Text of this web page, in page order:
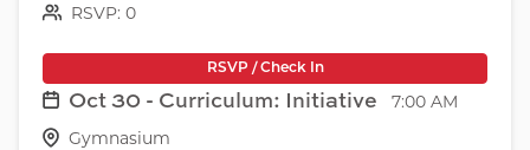
RSVP: 0
RSVP / Check In
Oct 30 - Curriculum: Initiative
7:00 AM
Gymnasium